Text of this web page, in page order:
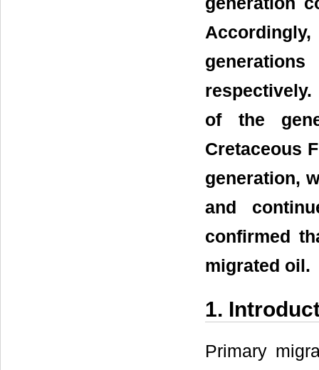
of the
Cretaceous
generation,
and
confirmed
migrated oil.
1.
Primary